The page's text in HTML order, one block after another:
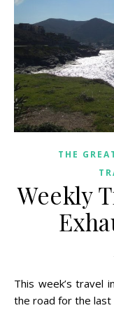
THE
Weekly
This week’s travel inspiration is the fact that I’ve been on
the road for the last